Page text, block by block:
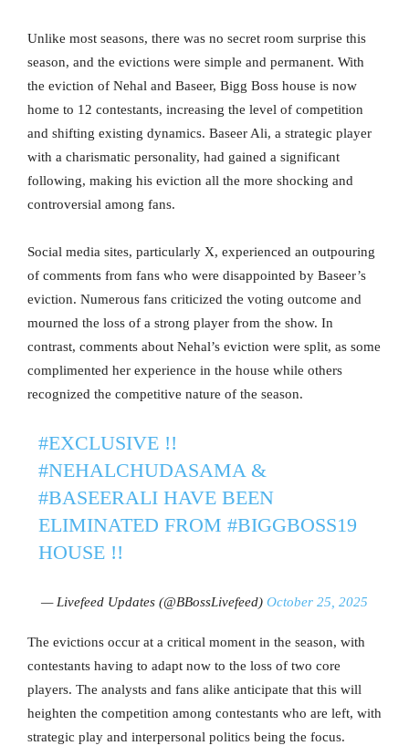
Unlike most seasons, there was no secret room surprise this
season, and the evictions were simple and permanent. With
the eviction of Nehal and Baseer, Bigg Boss house is now
home to 12 contestants, increasing the level of competition
and shifting existing dynamics. Baseer Ali, a strategic player
with a charismatic personality, had gained a significant
following, making his eviction all the more shocking and
controversial among fans.
Social media sites, particularly X, experienced an outpouring
of comments from fans who were disappointed by Baseer’s
eviction. Numerous fans criticized the voting outcome and
mourned the loss of a strong player from the show. In
contrast, comments about Nehal’s eviction were split, as some
complimented her experience in the house while others
recognized the competitive nature of the season.
#EXCLUSIVE!!
#NEHALCHUDASAMA&
#BASEERALIHAVE BEEN
ELIMINATED FROM #BIGGBOSS19
HOUSE !!
— Livefeed Updates (@BBossLivefeed) October 25, 2025
The evictions occur at a critical moment in the season, with
contestants having to adapt now to the loss of two core
players. The analysts and fans alike anticipate that this will
heighten the competition among contestants who are left, with
strategic play and interpersonal politics being the focus.